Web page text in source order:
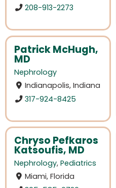
208-913-2273
Patrick McHugh,
MD
Nephrology
Indianapolis, Indiana
317-924-8425
Chryso Pefkaros
Katsoufis, MD
Nephrology, Pediatrics
Miami, Florida